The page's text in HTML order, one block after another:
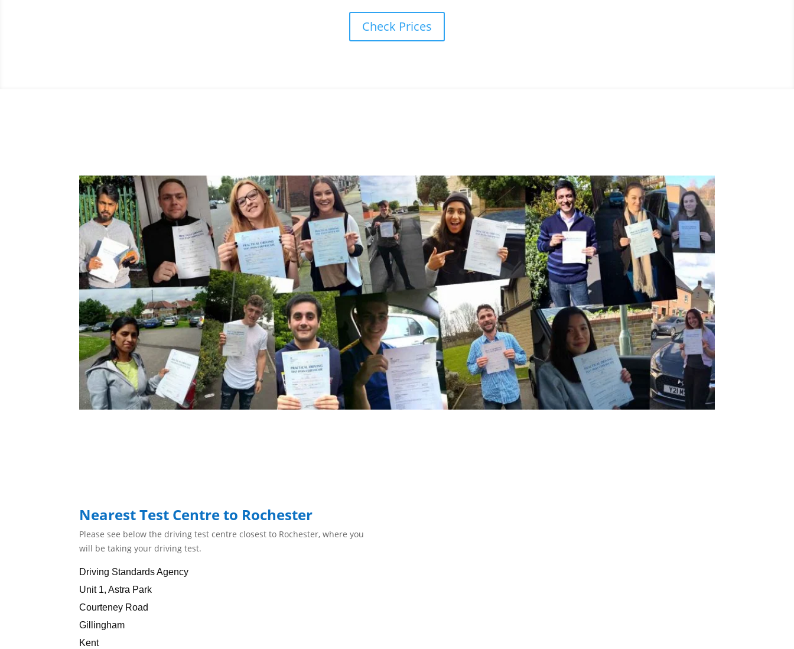
Check Prices
Nearest Test Centre to Rochester
Please see below the driving test centre closest to Rochester, where you
will be taking your driving test.
Driving Standards Agency
Unit 1, Astra Park
Courteney Road
Gillingham
Kent